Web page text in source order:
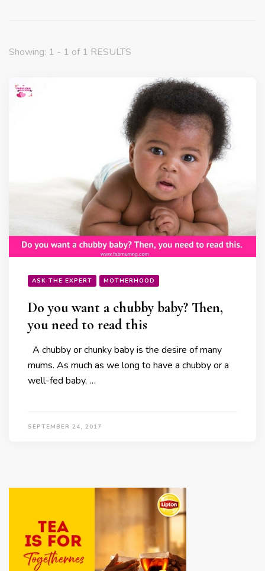
Showing: 1 - 1 of 1 RESULTS
ASK THE EXPERT MOTHERHOOD
Do you want a chubby baby? Then,
you need to read this
A chubby or chunky baby is the desire of many
mums. As much as we long to have a chubby or a
well-fed baby, …
SEPTEMBER 24, 2017